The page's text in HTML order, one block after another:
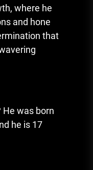
, where he
and hone
that
He was born
he is 17